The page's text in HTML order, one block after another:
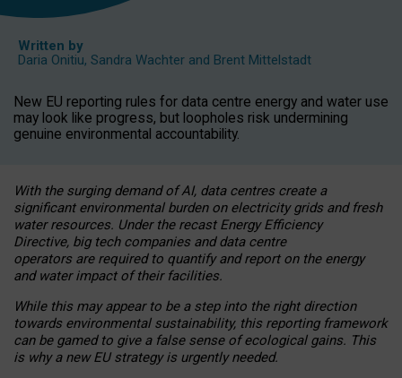
Written by
Daria Onitiu, Sandra Wachter and Brent Mittelstadt
New EU reporting rules for data centre energy and water use
may look like progress, but loopholes risk undermining
genuine environmental accountability.
With the surging demand of AI, data centres create a
significant environmental burden on electricity grids and fresh
water resources. Under the recast Energy Efficiency
Directive, big tech companies and data centre
operators are required to quantify and report on the energy
and water impact of their facilities.
While this may appear to be a step into the right direction
towards environmental sustainability, this reporting framework
can be gamed to give a false sense of ecological gains. This
is why a new EU strategy is urgently needed.